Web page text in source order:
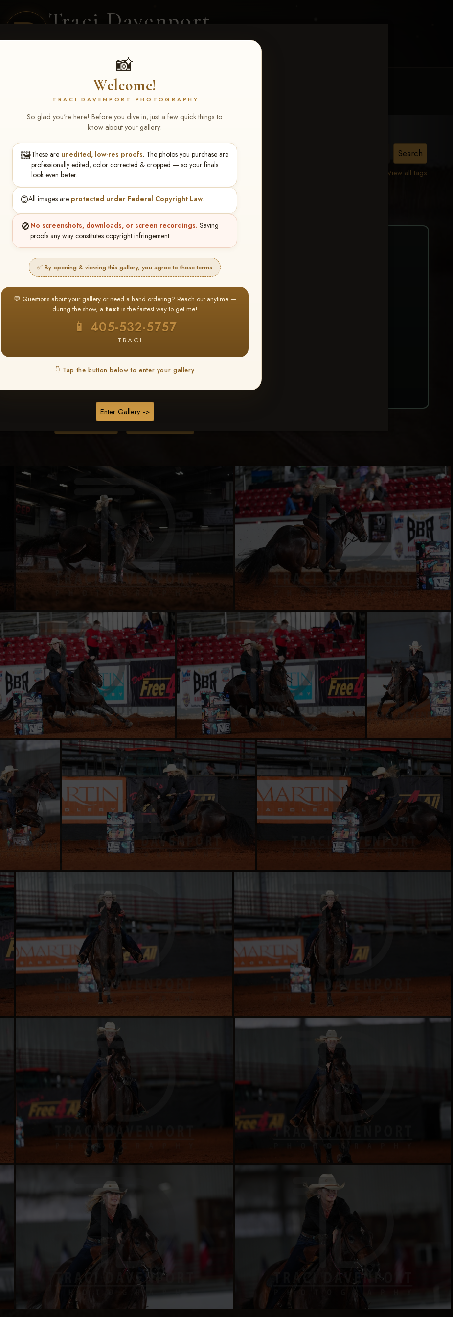
Traci Davenport
PHOTOGRAPHY
📸
Welcome!
TRACI DAVENPORT PHOTOGRAPHY
So glad you're here! Before you dive in, just a few quick things to
know about your gallery:
🖼️These are unedited, low-res proofs. The photos you purchase are
professionally edited, color corrected & cropped — so your finals
look even better.
©️All images are protected under Federal Copyright Law.
🚫No screenshots, downloads, or screen recordings. Saving
proofs any way constitutes copyright infringement.
✅ By opening & viewing this gallery, you agree to these terms
💬 Questions about your gallery or need a hand ordering? Reach out anytime —
during the show, a text is the fastest way to get me!
📱 405-532-5757
— TRACI
👇 Tap the button below to enter your gallery
Enter Gallery ->
CLIENT GALLERIES SELECTED WORK
View all tags
June 19-21, 2026> Kristen
❤ ❤ ❤
PICK & CHOOSE
Buy All Favorites
Just the shots you love.
❤ Favorite your shots
images and all images are upgraded to full resolution for print or web use
Buy All Photos Browse Folders